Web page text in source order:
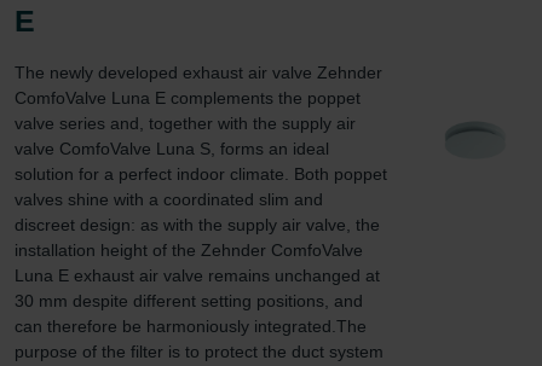
E
The newly developed exhaust air valve Zehnder
ComfoValve Luna E complements the poppet
valve series and, together with the supply air
valve ComfoValve Luna S, forms an ideal
solution for a perfect indoor climate. Both poppet
valves shine with a coordinated slim and
discreet design: as with the supply air valve, the
installation height of the Zehnder ComfoValve
Luna E exhaust air valve remains unchanged at
30 mm despite different setting positions, and
can therefore be harmoniously integrated.The
purpose of the filter is to protect the duct system